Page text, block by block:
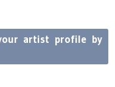
artist profile by